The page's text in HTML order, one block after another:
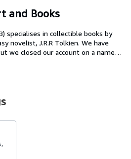
and Books
specialises in collectible books by
novelist, J.R.R Tolkien. We have
we closed our account on a name
book dealer in the world. As
with your hard earned money,
We also buy books and sell books
to Mark about the items in our
Learn more
free collector guides visit